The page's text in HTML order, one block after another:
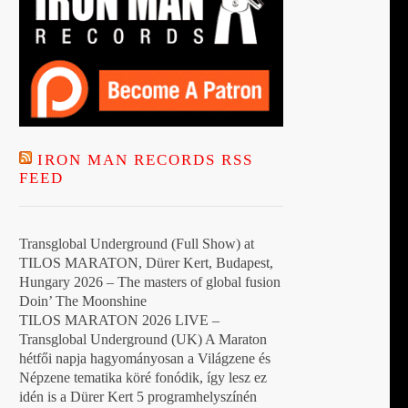
IRON MAN RECORDS RSS
FEED
Transglobal Underground (Full Show) at
TILOS MARATON, Dürer Kert, Budapest,
Hungary 2026 – The masters of global fusion
Doin’ The Moonshine
TILOS MARATON 2026 LIVE –
Transglobal Underground (UK) A Maraton
hétfői napja hagyományosan a Világzene és
Népzene tematika köré fonódik, így lesz ez
idén is a Dürer Kert 5 programhelyszínén